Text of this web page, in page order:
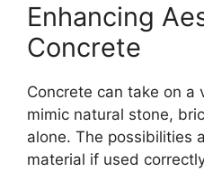
Enhancing
Concrete
Concrete can take on
mimic natural stone,
alone. The possibilities
material if used